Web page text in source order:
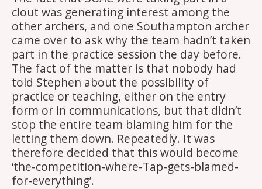
clout was generating interest among the
other archers, and one Southampton archer
came over to ask why the team hadn’t taken
part in the practice session the day before.
The fact of the matter is that nobody had
told Stephen about the possibility of
practice or teaching, either on the entry
form or in communications, but that didn’t
stop the entire team blaming him for the
letting them down. Repeatedly. It was
therefore decided that this would become
‘the-competition-where-Tap-gets-blamed-
for-everything’.